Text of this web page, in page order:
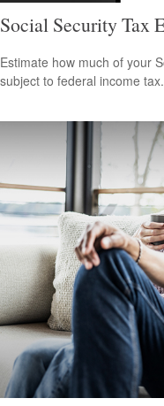
Social Security Tax
Estimate how much of your
subject to federal income tax.